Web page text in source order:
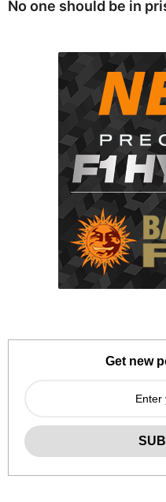
No one should be in
Get new